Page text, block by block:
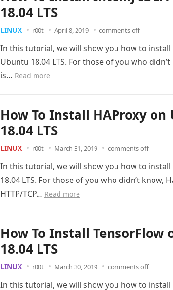
18.04 LTS
LINUX r00t April 8, 2019 comments off
In this tutorial, we will show you how to install
Ubuntu 18.04 LTS. For those of you who didn’t
is… Read more
How To Install HAProxy on
18.04 LTS
LINUX r00t March 31, 2019 comments off
In this tutorial, we will show you how to install
18.04 LTS. For those of you who didn’t know,
HTTP/TCP… Read more
How To Install TensorFlow
18.04 LTS
LINUX r00t March 30, 2019 comments off
In this tutorial, we will show you how to install